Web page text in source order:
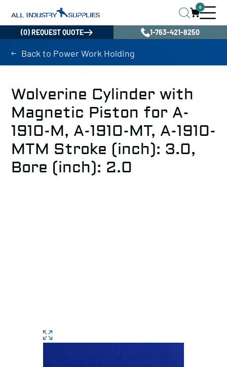
0
(0) REQUEST QUOTE 1-763-421-8250
Back to Power Work Holding
Wolverine Cylinder with
Magnetic Piston for A-
1910-M, A-1910-MT, A-1910-
MTM Stroke (inch): 3.0,
Bore (inch): 2.0